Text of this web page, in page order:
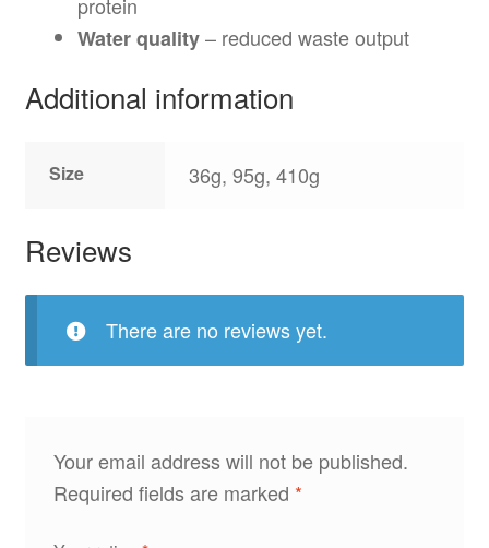
Water quality– reduced waste output
Additional information
Size 36g, 95g, 410g
Reviews
There are no reviews yet.
Your email address will not be published.
Required fields are marked *